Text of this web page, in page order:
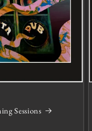
Sessions